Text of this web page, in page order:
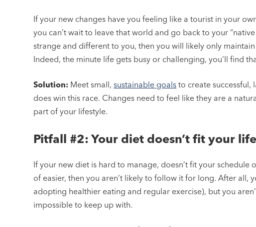
If your new changes have you feeling like a tourist in your
you can’t wait to leave that world and go back to your
strange and different to you, then you will likely only
Indeed, the minute life gets busy or challenging, you’ll find
Solution: Meet small,sustainable goals to create successful,
does win this race. Changes need to feel like they are a
part of your lifestyle.
Pitfall #2: Your diet doesn’t fit your
If your new diet is hard to manage, doesn’t fit your schedule
of easier, then you aren’t likely to follow it for long. After all,
adopting healthier eating and regular exercise), but you
impossible to keep up with.